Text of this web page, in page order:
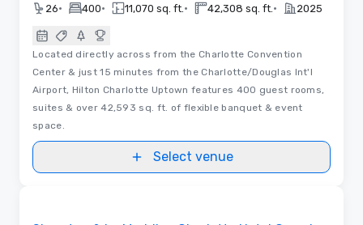
26• 400• 11,070 sq. ft. • 42,308 sq. ft. • 2025
Located directly across from the Charlotte Convention
Center & just 15 minutes from the Charlotte/Douglas Int'l
Airport, Hilton Charlotte Uptown features 400 guest rooms,
suites & over 42,593 sq. ft. of flexible banquet & event
space.
Select venue